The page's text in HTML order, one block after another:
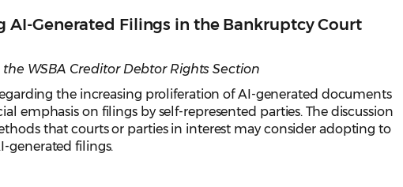
AI-Generated Filings in the Bankruptcy Court
WSBA Creditor Debtor Rights Section
the increasing proliferation of AI-generated documents
emphasis on filings by self-represented parties. The discussion
that courts or parties in interest may consider adopting to
generated filings.